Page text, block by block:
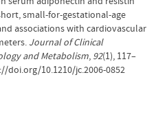
small-for-gestational-age
associations with cardiovascular
Journal of Clinical
and Metabolism, 92(1), 117–
doi.org/10.1210/jc.2006-0852